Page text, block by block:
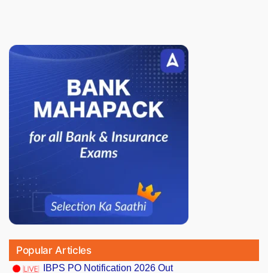
Popular Articles
IBPS PO Notification 2026 Out